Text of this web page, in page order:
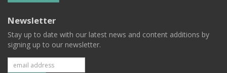
Newsletter
Stay up to date with our latest news and content additions by
signing up to our newsletter.